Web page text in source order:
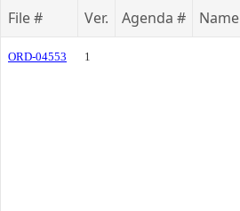
File # Ver. Agenda # Name
ORD-04553 1